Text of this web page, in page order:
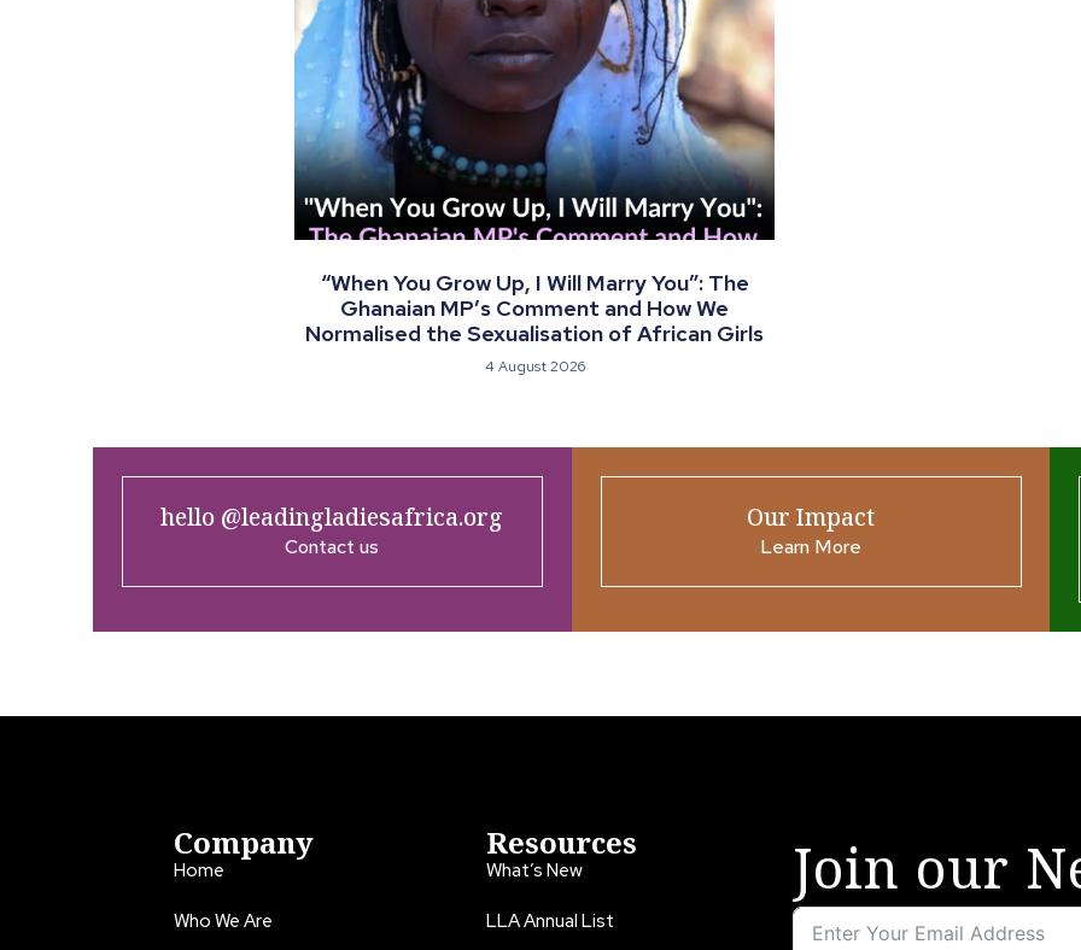
“When You Grow Up, I Will Marry You”: The
Ghanaian MP’s Comment and How We
Normalised the Sexualisation of African Girls
4 August 2026
hello @leadingladiesafrica.org
Contact us
Our Impact
Learn More
Company
Home
Who We Are
Resources
What’s New
LLA Annual List
Join our